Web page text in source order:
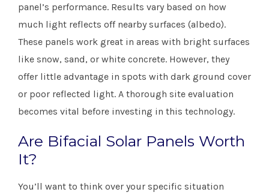
panel’s performance. Results vary based on how
much light reflects off nearby surfaces (albedo).
These panels work great in areas with bright surfaces
like snow, sand, or white concrete. However, they
offer little advantage in spots with dark ground cover
or poor reflected light. A thorough site evaluation
becomes vital before investing in this technology.
Are Bifacial Solar Panels Worth
It?
You’ll want to think over your specific situation